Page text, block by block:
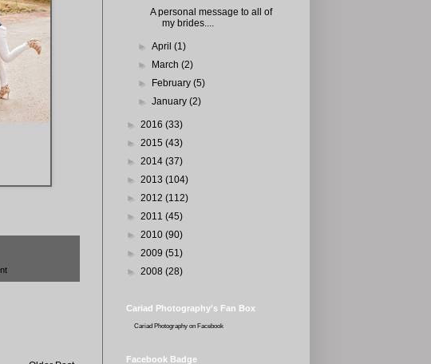
A personal message to all of
my brides....
►April(1)
►
March(2)
►
February(5)
►January(2)
► 2016 (33)
► 2015 (43)
► 2014 (37)
► 2013 (104)
► 2012 (112)
► 2011 (45)
► 2010 (90)
► 2009 (51)
► 2008 (28)
Cariad Photography's Fan Box
Cariad Photography on Facebook
Facebook Badge